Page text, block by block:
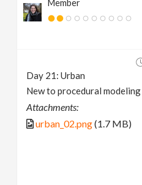
Member
Day 21: Urban
New to procedural
Attachments:
urban_02.png(1.7 MB)